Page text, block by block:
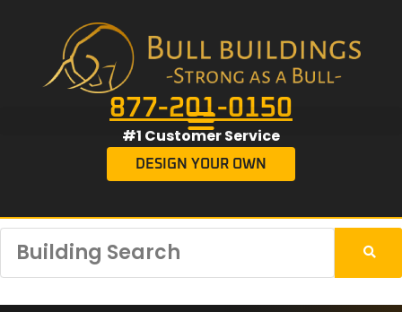
877-201-0150
#1 Customer Service
DESIGN YOUR OWN